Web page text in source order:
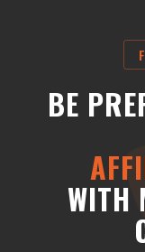
BE
WITH